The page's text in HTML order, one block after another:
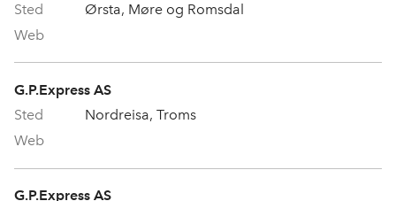
Ørsta, Møre og Romsdal
G.P.Express AS
Nordreisa, Troms
G.P.Express AS